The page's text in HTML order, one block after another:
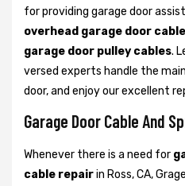
for providing garage door
overhead garage door cable
garage door pulley cables.
versed experts handle the
door, and enjoy our excellent
Garage Door Cable And
Whenever there is a need for
cable repairin Ross, CA,